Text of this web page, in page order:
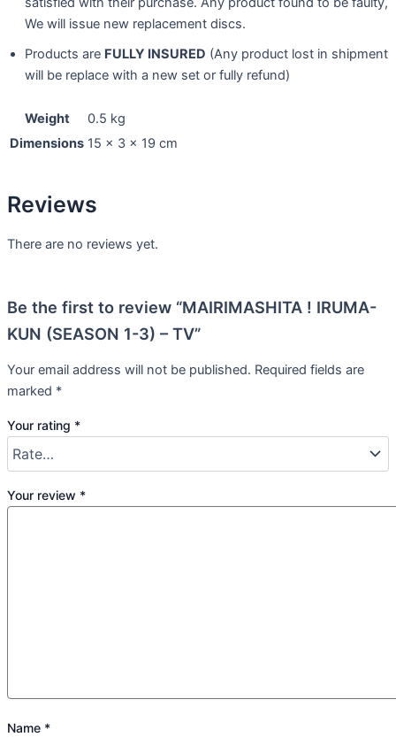
We will issue new replacement discs.
Products are FULLY INSURED (Any product lost in shipment
will be replace with a new set or fully refund)
Weight
0.5 kg
Dimensions 15 × 3 × 19 cm
Reviews
There are no reviews yet.
Be the first to review “MAIRIMASHITA ! IRUMA-
KUN (SEASON 1-3) – TV”
Your email address will not be published. Required fields are
marked *
Your rating *
Your review *
Name *